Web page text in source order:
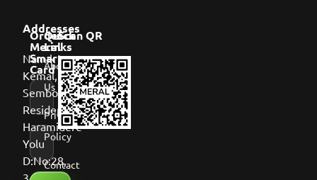
Addresses
Namık
Kemal,
Sembol
Residence,
Haramidere
Yolu
D:No:28,
Order
Meral
Smart
Card
Quick
Links
About
Us
Privacy
Policy
Contact
Scan QR